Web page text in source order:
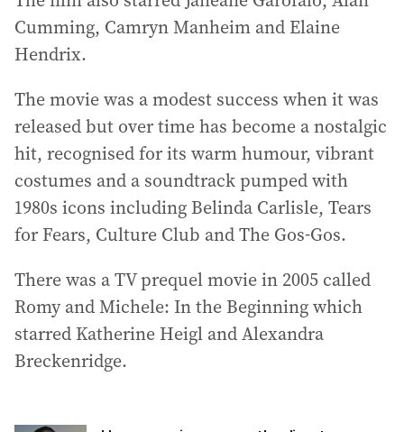
Cumming, Camryn Manheim and Elaine
Hendrix.
The movie was a modest success when it was
released but over time has become a nostalgic
hit, recognised for its warm humour, vibrant
costumes and a soundtrack pumped with
1980s icons including Belinda Carlisle, Tears
for Fears, Culture Club and The Gos-Gos.
There was a TV prequel movie in 2005 called
Romy and Michele: In the Beginning which
starred Katherine Heigl and Alexandra
Breckenridge.